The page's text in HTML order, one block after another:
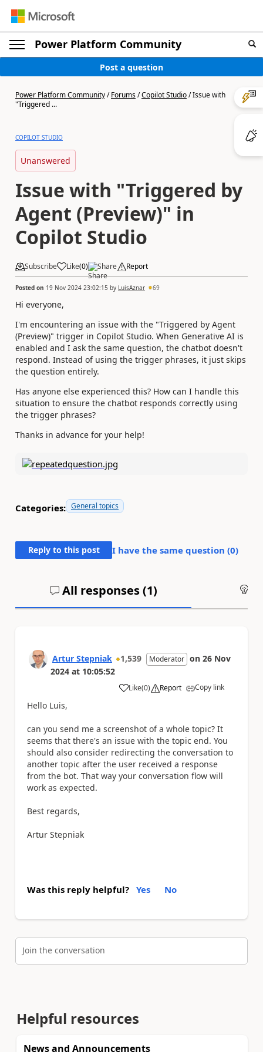
Power Platform Community
Post a question
Power Platform Community/Forums/Copilot Studio/Issue with
"Triggered ...
COPILOT STUDIO
Unanswered
Issue with "Triggered by
Agent (Preview)" in
Copilot Studio
Subscribe Like(0) Share Report
Posted on 19 Nov 2024 23:02:15 by LuisAznar 69
Hi everyone,
I'm encountering an issue with the "Triggered by Agent
(Preview)" trigger in Copilot Studio. When Generative AI is
enabled and I ask the same question, the chatbot doesn't
respond. Instead of using the trigger phrases, it just skips
the question entirely.
Has anyone else experienced this? How can I handle this
situation to ensure the chatbot responds correctly using
the trigger phrases?
Thanks in advance for your help!
Categories: General topics
Reply to this post I have the same question (0)
All responses (1)
Artur Stepniak 1,539 Moderator on 26 Nov
2024 at 10:05:52
Like
a (0) Report Copy link
Hello Luis,
can you send me a screenshot of a whole topic? It
seems that there's an issue with the topic end. You
should also consider redirecting the conversation to
another topic after the user received a response
from the bot. That way your conversation flow will
work as expected.
Best regards,
Artur Stepniak
Was this reply helpful? Yes No
Join the conversation
Helpful resources
News and Announcements